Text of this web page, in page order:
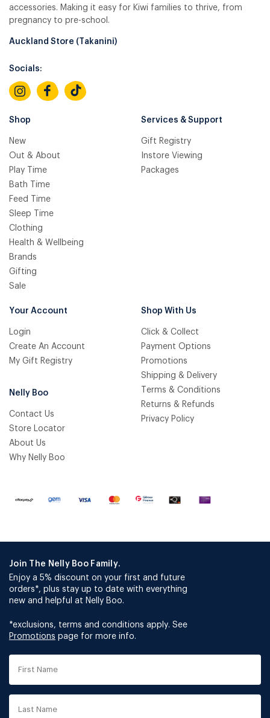
accessories. Making it easy for Kiwi families to thrive, from
pregnancy to pre-school.
Auckland Store (Takanini)
Socials:
Shop
New
Out & About
Play Time
Bath Time
Feed Time
Sleep Time
Clothing
Health & Wellbeing
Brands
Gifting
Sale
Services & Support
Gift Registry
Instore Viewing
Packages
Your Account
Login
Create An Account
My Gift Registry
Nelly Boo
Contact Us
Store Locator
About Us
Why Nelly Boo
Shop With Us
Click & Collect
Payment Options
Promotions
Shipping & Delivery
Terms & Conditions
Returns & Refunds
Privacy Policy
Join The Nelly Boo Family.
Enjoy a 5% discount on your first and future
orders*, plus stay up to date with everything
new and helpful at Nelly Boo.
*exclusions, terms and conditions apply. See
Promotions page for more info.
First
Last